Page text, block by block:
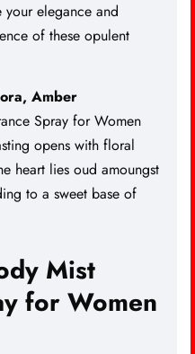
your elegance and
of these opulent
Amber
Spray for Women
opens with floral
heart lies oud amoungst
to a sweet base of
Mist
for Women